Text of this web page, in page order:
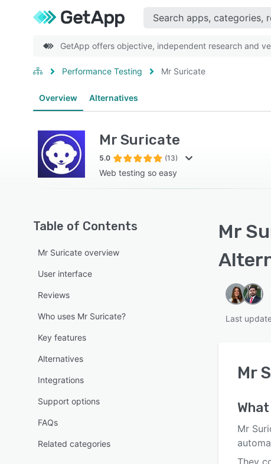
GetApp offers objective, independent research and
Performance Testing Mr Suricate
Overview Alternatives
Mr Suricate
5.0 (13)
Web testing so easy
Table of Contents
Mr Suricate overview
User interface
Reviews
Who uses Mr Suricate?
Key features
Alternatives
Integrations
Support options
FAQs
Related categories
Mr
Last
Mr
Mr
They